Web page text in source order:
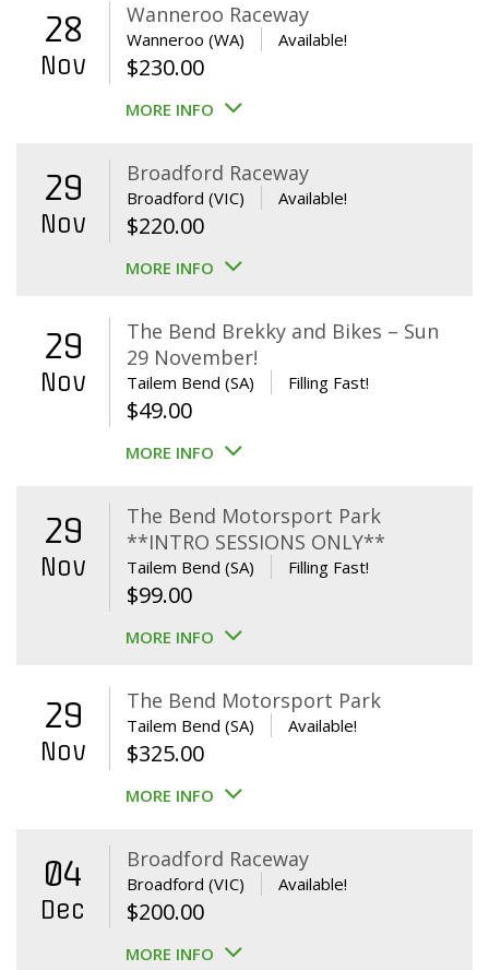
28
Nov
Wanneroo Raceway
Wanneroo (WA) Available!
$230.00
MORE INFO
29
Nov
Broadford Raceway
Broadford (VIC) Available!
$220.00
MORE INFO
29
Nov
The Bend Brekky and Bikes – Sun
29 November!
Tailem Bend (SA) Filling Fast!
$49.00
MORE INFO
29
Nov
The Bend Motorsport Park
**INTRO SESSIONS ONLY**
Tailem Bend (SA) Filling Fast!
$99.00
MORE INFO
29
Nov
The Bend Motorsport Park
Tailem Bend (SA) Available!
$325.00
MORE INFO
04
Dec
Broadford Raceway
Broadford (VIC) Available!
$200.00
MORE INFO